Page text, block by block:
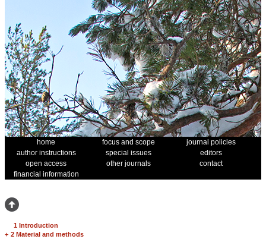
home focus and scope
journal policies
author instructions
special issues
editors
open access
other journals
contact
financial information
1 Introduction
+ 2 Material and methods